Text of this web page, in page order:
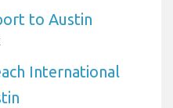
to Austin
International